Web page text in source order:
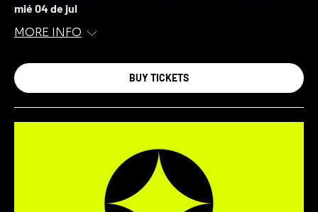
mié 04 de jul
MORE INFO
BUY TICKETS